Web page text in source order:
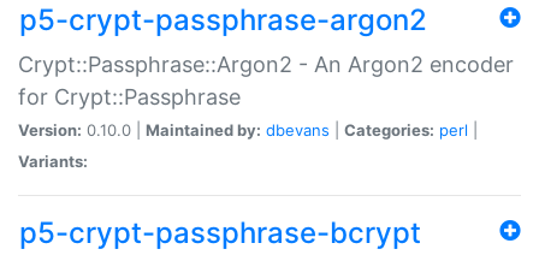
p5-crypt-passphrase-argon2
Crypt::Passphrase::Argon2 - An Argon2 encoder
for Crypt::Passphrase
Version: 0.10.0 | Maintained by: dbevans Categories: perl
Variants:
p5-crypt-passphrase-bcrypt